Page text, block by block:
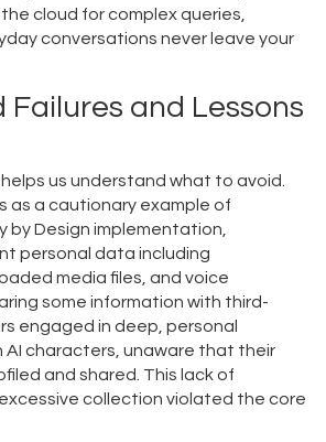
cloud for complex queries,
conversations never leave your
Failures and Lessons
us understand what to avoid.
as a cautionary example of
by Design implementation,
personal data including
media files, and voice
some information with third-
engaged in deep, personal
AI characters, unaware that their
and shared. This lack of
collection violated the core